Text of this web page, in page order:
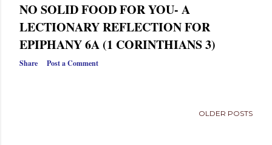
NO SOLID FOOD FOR YOU- A
LECTIONARY REFLECTION FOR
EPIPHANY 6A (1 CORINTHIANS 3)
Share Post a Comment
OLDER POSTS